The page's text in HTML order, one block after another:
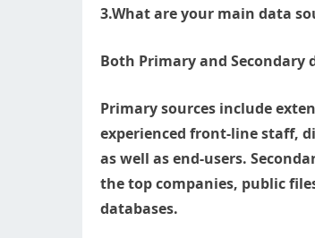
3.What are your main data
Both Primary and
Primary sources include
experienced front-line staff,
as well as end-users.
the top companies, public
databases.